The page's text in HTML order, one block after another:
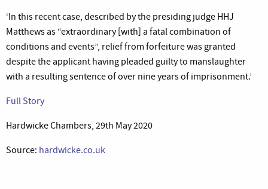
‘In this recent case, described by the presiding judge HHJ
Matthews as “extraordinary [with] a fatal combination of
conditions and events”, relief from forfeiture was granted
despite the applicant having pleaded guilty to manslaughter
with a resulting sentence of over nine years of imprisonment.’
Full Story
Hardwicke Chambers, 29th May 2020
Source: hardwicke.co.uk